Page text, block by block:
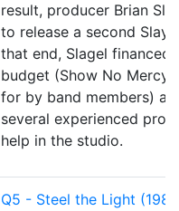
result, producer Brian
to release a second
that end, Slagel financed
budget (Show No Mercy
for by band members)
several experienced
help in the studio.
Q5 - Steel the Light